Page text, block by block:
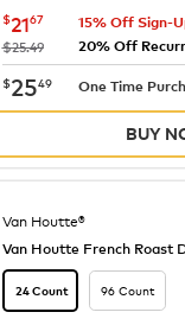
now $21.67
$2167
was
$25.49
15% Off Sign-
20% Off
now $25.49
$2549 One Time
BUY
Van Houtte®
Van Houtte French Roast
24 Count 96 Count